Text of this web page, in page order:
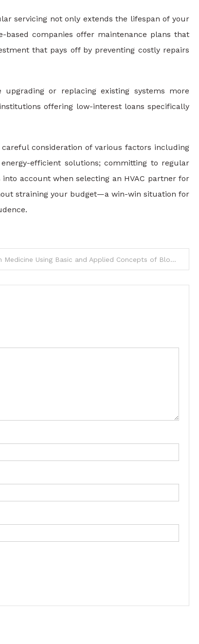
servicing not only extends the lifespan of your
companies offer maintenance plans that
that pays off by preventing costly repairs
upgrading or replacing existing systems more
offering low-interest loans specifically
consideration of various factors including
efficient solutions; committing to regular
account when selecting an HVAC partner for
straining your budget—a win-win situation for
Learn Transfusion Medicine Using Basic and Applied Concepts of Blood Banking and Transfusion Practices 6E PDF